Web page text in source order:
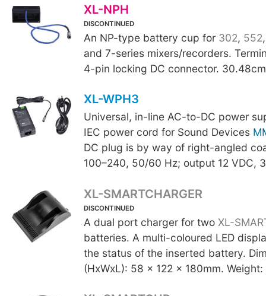
XL-NPH
DISCONTINUED
An NP-type battery cup for 302, 552
and 7-series mixers/recorders.
4-pin locking DC connector.
XL-WPH3
Universal, in-line AC-to-DC power
IEC power cord for Sound Devices
DC plug is by way of right-angled
100–240, 50/60 Hz; output 12 VDC,
XL-SMARTCHARGER
DISCONTINUED
A dual port charger for two XL-
batteries. A multi-coloured LED
the status of the inserted battery.
(HxWxL): 58 x 122 x 180mm.